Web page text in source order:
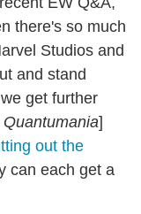
there's so much
Studios and
and stand
get further
Quantumania]
out the
can each get a